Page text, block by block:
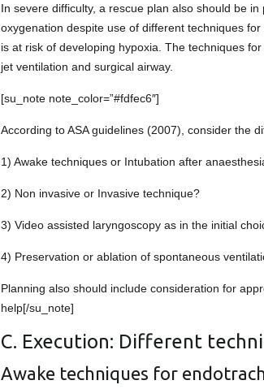
In severe difficulty, a rescue plan also should be
oxygenation despite use of different techniques
is at risk of developing hypoxia. The techniques
jet ventilation and surgical airway.
[su_note note_color=”#fdfec6″]
According to ASA guidelines (2007), consider the
1) Awake techniques or Intubation after
2) Non invasive or Invasive technique?
3) Video assisted laryngoscopy as in the initial
4) Preservation or ablation of spontaneous
Planning also should include consideration for
help[/su_note]
C. Execution: Different
Awake techniques for